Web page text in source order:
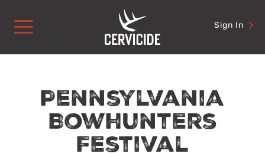
content
Sign In
Pennsylvania
Bowhunters
Festival